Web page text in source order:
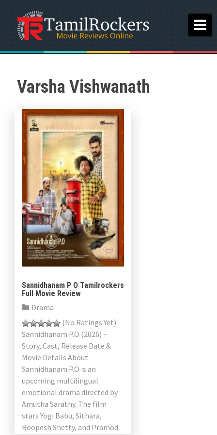
Varsha Vishwanath
Sannidhanam P O Tamilrockers
Full Movie Review
Drama
(No Ratings Yet)
Sannidhanam P.O (2026) –
Story, Cast, Release Date &
Movie Details About
Sannidhanam P.O is an
upcoming multilingual
emotional drama directed by
Amutha Sarathy. The film
stars Yogi Babu, Sithara,
Roopesh Shetty, and Pramod